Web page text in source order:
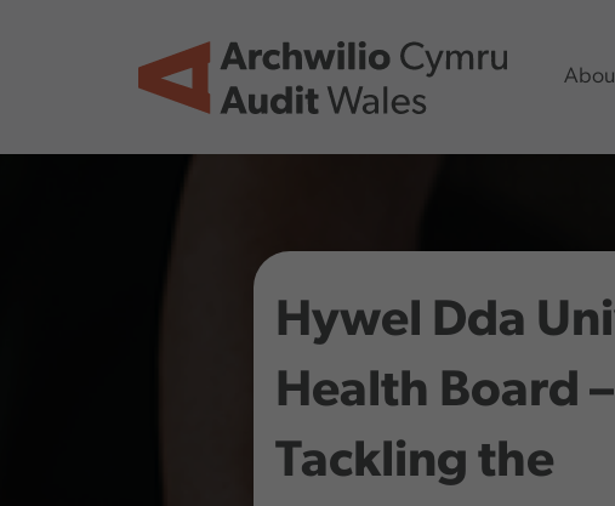
Hywel Dda
Health Board –
Tackling the